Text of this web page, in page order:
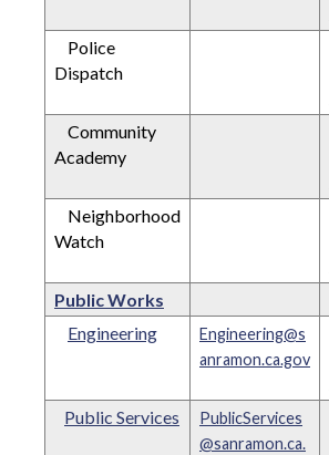
Police
Dispatch
Community
Academy
Neighborhood
Watch
Public Works
Engineering
Engineering@s
anramon.ca.gov
Public Services
PublicServices
@sanramon.ca.